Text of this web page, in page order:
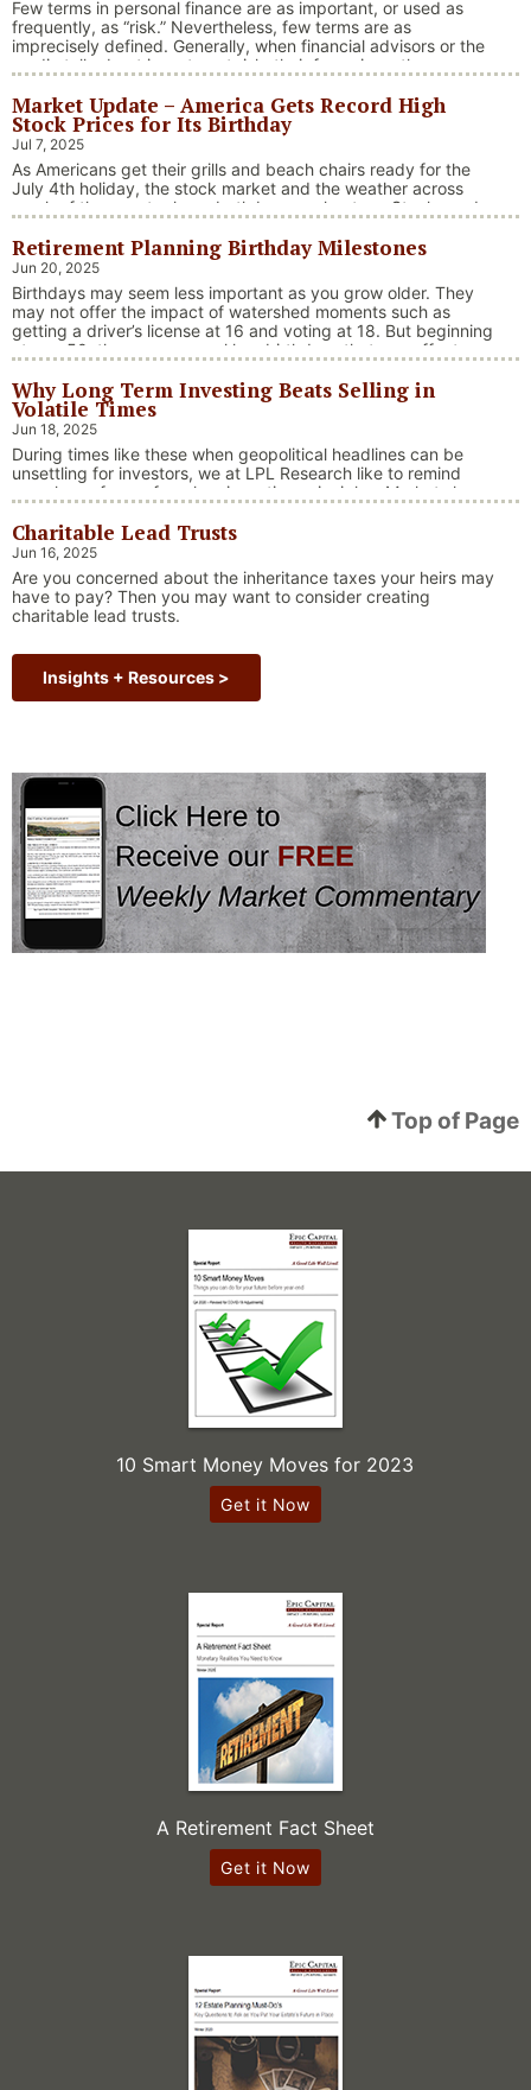
Few terms in personal finance are as important, or used as
frequently, as “risk.” Nevertheless, few terms are as
imprecisely defined. Generally, when financial advisors or the
media talk about investment risk, their focus is on the
discussion.
Market Update – America Gets Record High
Stock Prices for Its Birthday
Jul 7, 2025
As Americans get their grills and beach chairs ready for the
July 4th holiday, the stock market and the weather across
much of the country have both been on heaters. Stocks and
landscape shaped by evolving trade dynamics, geopolitical
tensions, and fiscal stimulus. The market’s resilience in …
Continue reading
“Market Update – America Gets Record High
Retirement Planning Birthday Milestones
Jun 20, 2025
Birthdays may seem less important as you grow older. They
may not offer the impact of watershed moments such as
getting a driver’s license at 16 and voting at 18. But beginning
at age 50, there are several key birthdays that can affect
benefits.
Why Long Term Investing Beats Selling in
Volatile Times
Jun 18, 2025
During times like these when geopolitical headlines can be
unsettling for investors, we at LPL Research like to remind
ourselves of one of our key investing principles. Markets have
and economic downturns to natural disasters, political
upheaval and health crises. These events often trigger short-
term volatility and shake …
Continue reading “Why Long Term
Charitable Lead Trusts
Jun 16, 2025
Are you concerned about the inheritance taxes your heirs may
have to pay? Then you may want to consider creating
charitable lead trusts.
Insights + Resources >
Top of Page
10 Smart Money Moves for 2023
Get it Now
A Retirement Fact Sheet
Get it Now